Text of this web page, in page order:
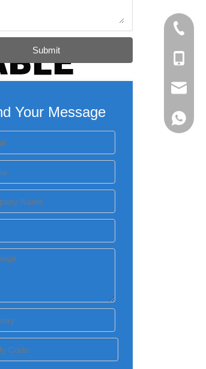
Submit
Your Message
+86-
+86